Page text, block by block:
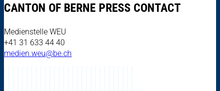
CANTON OF BERNE PRESS CONTACT
Medienstelle WEU
+41 31 633 44 40
medien.weu@be.ch